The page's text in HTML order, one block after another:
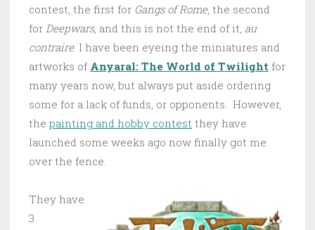
contest, the first for Gangs of Rome, the second
for Deepwars, and this is not the end of it, au
contraire. I have been eyeing the miniatures and
artworks of Anyaral: The World of Twilight for
many years now, but always put aside ordering
some for a lack of funds, or opponents. However,
the painting and hobby contest they have
launched some weeks ago now finally got me
over the fence.
They have
3